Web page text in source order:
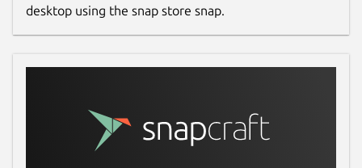
desktop using the snap store snap.